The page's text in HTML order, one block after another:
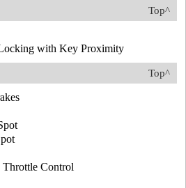
Top^
with Key Proximity
Top^
Control